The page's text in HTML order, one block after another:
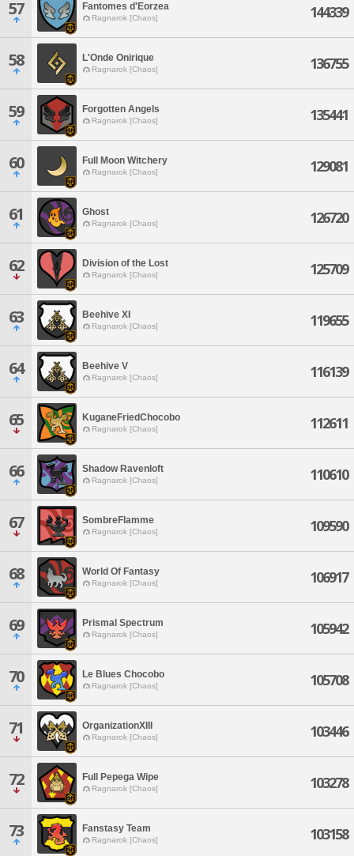
57 Fantomes d'Eorzea
Ragnarok [Chaos] 144339
58 L'Onde Onirique
Ragnarok [Chaos] 136755
59 Forgotten Angels
Ragnarok [Chaos] 135441
60 Full Moon Witchery
Ragnarok [Chaos] 129081
61 Ghost
Ragnarok [Chaos] 126720
62 Division of the Lost
Ragnarok [Chaos] 125709
63 Beehive XI
Ragnarok [Chaos] 119655
64 Beehive V
Ragnarok [Chaos] 116139
65 KuganeFriedChocobo
Ragnarok [Chaos] 112611
66 Shadow Ravenloft
Ragnarok [Chaos] 110610
67 SombreFlamme
Ragnarok [Chaos] 109590
68 World Of Fantasy
Ragnarok [Chaos] 106917
69 Prismal Spectrum
Ragnarok [Chaos] 105942
70 Le Blues Chocobo
Ragnarok [Chaos] 105708
71 OrganizationXIII
Ragnarok [Chaos] 103446
72 Full Pepega Wipe
Ragnarok [Chaos] 103278
73 Fanstasy Team
Ragnarok [Chaos] 103158